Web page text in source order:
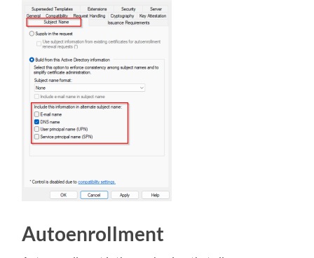
Autoenrollment